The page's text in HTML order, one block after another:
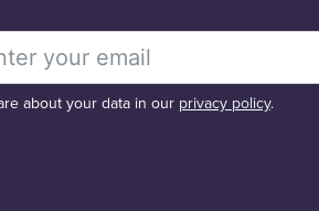
about your data in our privacy policy.